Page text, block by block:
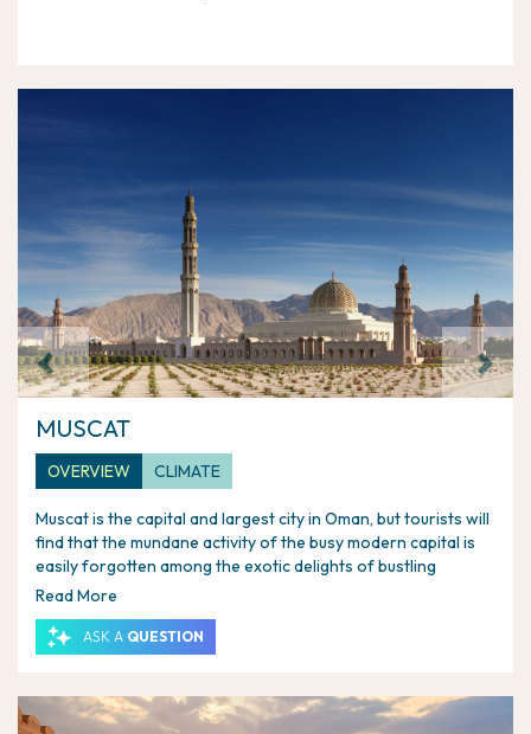
Previous Next
MUSCAT
OVERVIEW CLIMATE
Muscat is the capital and largest city in Oman, but tourists will
find that the mundane activity of the busy modern capital is
easily forgotten among the exotic delights of bustling
markets, cannon-guarded forts, ornate palaces and historic
resurgence in the 1970s, when the Sultan Qaboos bin Said
began to develop museums, mosques and palaces, and
Muscat is made up of three cities grown together: the
Read More
ASK A QUESTION